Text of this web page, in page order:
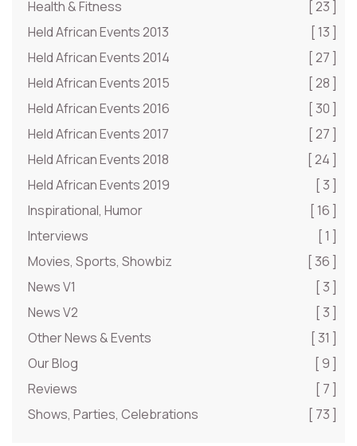
Health & Fitness
[ 23 ]
Held African Events 2013
[ 13 ]
Held African Events 2014
[ 27 ]
Held African Events 2015
[ 28 ]
Held African Events 2016
[ 30 ]
Held African Events 2017
[ 27 ]
Held African Events 2018
[ 24 ]
Held African Events 2019
[ 3 ]
Inspirational, Humor
[ 16 ]
Interviews
[ 1 ]
Movies, Sports, Showbiz
[ 36 ]
News V1
[ 3 ]
News V2
[ 3 ]
Other News & Events
[ 31 ]
Our Blog
[ 9 ]
Reviews
[ 7 ]
Shows, Parties, Celebrations
[ 73 ]